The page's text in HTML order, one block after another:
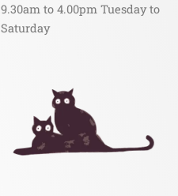
9.30am to 4.00pm Tuesday to
Saturday